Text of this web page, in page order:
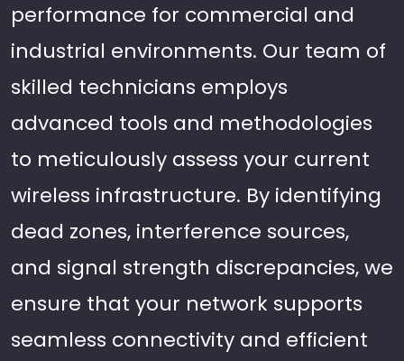
performance for commercial and
industrial environments. Our team of
skilled technicians employs
advanced tools and methodologies
to meticulously assess your current
wireless infrastructure. By identifying
dead zones, interference sources,
and signal strength discrepancies, we
ensure that your network supports
seamless connectivity and efficient